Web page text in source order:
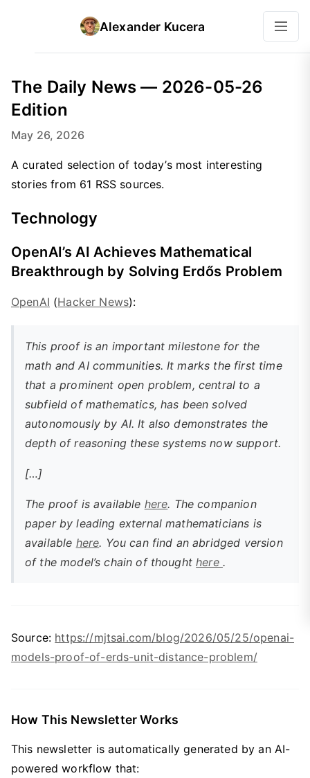
Alexander Kucera
The Daily News — 2026-05-26
Edition
May 26, 2026
A curated selection of today’s most interesting
stories from 61 RSS sources.
Technology
OpenAI’s AI Achieves Mathematical
Breakthrough by Solving Erdős Problem
OpenAI (Hacker News):
This proof is an important milestone for the
math and AI communities. It marks the first time
that a prominent open problem, central to a
subfield of mathematics, has been solved
autonomously by AI. It also demonstrates the
depth of reasoning these systems now support.
[…]
The proof is available here. The companion
paper by leading external mathematicians is
available here. You can find an abridged version
of the model’s chain of thoughthere .
Source: https://mjtsai.com/blog/2026/05/25/openai-
models-proof-of-erds-unit-distance-problem/
How This Newsletter Works
This newsletter is automatically generated by an AI-
powered workflow that: